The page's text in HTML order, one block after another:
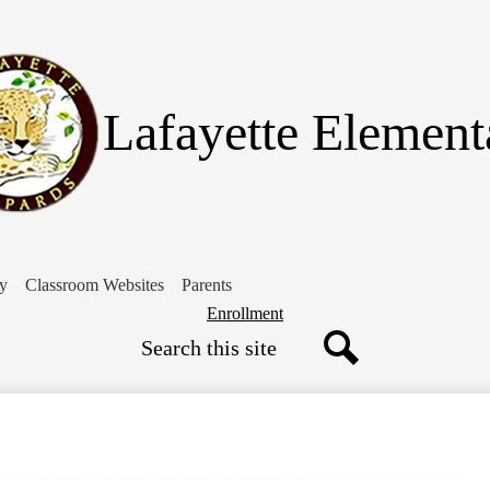
Lafayette
Classroom Websites
Parents
Header
Enrollment